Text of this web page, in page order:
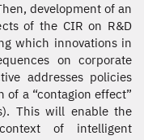
development of an
of the CIR on R&D
which innovations in
on corporate
addresses policies
of a “contagion effect”
This will enable the
of intelligent